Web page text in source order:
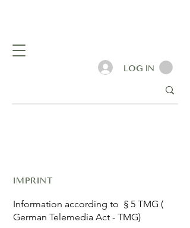
LOG IN
IMPRINT
Information according to § 5 TMG (
German Telemedia Act - TMG)